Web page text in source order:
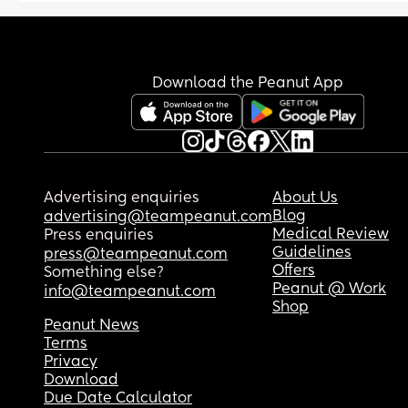
Download the Peanut App
Advertising enquiries
advertising@teampeanut.com
Press enquiries
press@teampeanut.com
Something else?
info@teampeanut.com
About Us
Blog
Medical Review
Guidelines
Offers
Peanut @ Work
Shop
Peanut News
Terms
Privacy
Download
Due Date Calculator